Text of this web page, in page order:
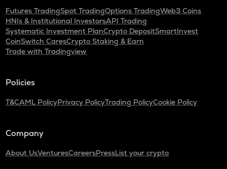
Futures TradingSpot TradingOptions TradingWeb3 Coins
HNIs & Institutional InvestorsAPI Trading
Systematic Investment PlanCrypto DepositSmartInvest
CoinSwitch CaresCrypto Staking & Earn
Trade with Tradingview
Policies
T&CAML PolicyPrivacy PolicyTrading PolicyCookie Policy
Company
About UsVenturesCareersPressList your crypto